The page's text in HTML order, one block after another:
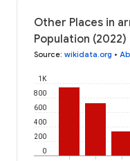
Other Places in
Population (2022)
Source: wikidata.org •
0
200
400
600
800
1K